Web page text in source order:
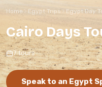
Home Egypt Trips Egypt Day
Cairo Days
7 tours
Speak to an Egypt